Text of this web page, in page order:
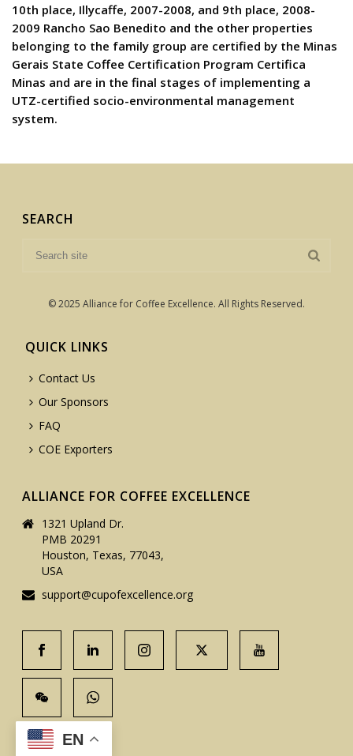
10th place, Illycaffe, 2007-2008, and 9th place, 2008-
2009 Rancho Sao Benedito and the other properties
belonging to the family group are certified by the Minas
Gerais State Coffee Certification Program Certifica
Minas and are in the final stages of implementing a
UTZ-certified socio-environmental management
system.
SEARCH
© 2025 Alliance for Coffee Excellence. All Rights Reserved.
QUICK LINKS
Contact Us
Our Sponsors
FAQ
COE Exporters
ALLIANCE FOR COFFEE EXCELLENCE
1321 Upland Dr.
PMB 20291
Houston, Texas, 77043,
USA
support@cupofexcellence.org
EN